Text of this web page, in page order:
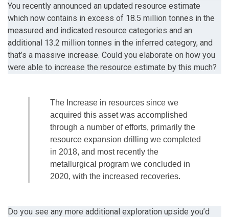
You recently announced an updated resource estimate
which now contains in excess of 18.5 million tonnes in the
measured and indicated resource categories and an
additional 13.2 million tonnes in the inferred category, and
that’s a massive increase. Could you elaborate on how you
were able to increase the resource estimate by this much?
The Increase in resources since we
acquired this asset was accomplished
through a number of efforts, primarily the
resource expansion drilling we completed
in 2018, and most recently the
metallurgical program we concluded in
2020, with the increased recoveries.
Do you see any more additional exploration upside you’d